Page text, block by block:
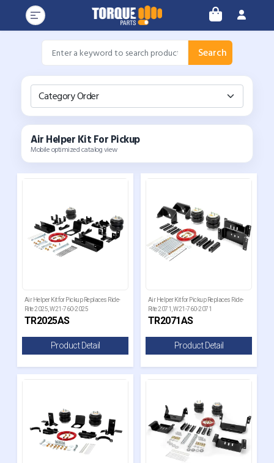
Search
Category Order
Air Helper Kit For Pickup
Mobile optimized catalog view
Air Helper Kit for Pickup Replaces Ride-
Rite 2025, W21-760-2025
TR2025AS
Product Detail
Air Helper Kit for Pickup Replaces Ride-
Rite 2071, W21-760-2071
TR2071AS
Product Detail